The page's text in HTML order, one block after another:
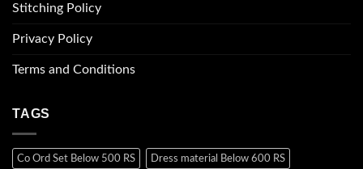
Stitching Policy
Privacy Policy
Terms and Conditions
TAGS
Co Ord Set Below 500 RS Dress material Below 600 RS